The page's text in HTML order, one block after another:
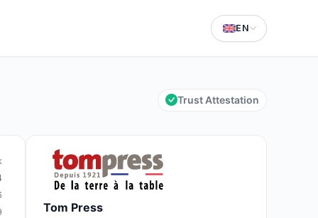
EN
Trust Attestation
Tom Press